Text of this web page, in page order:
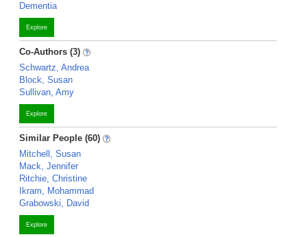
Dementia
Explore
Co-Authors (3)
Schwartz, Andrea
Block, Susan
Sullivan, Amy
Explore
Similar People (60)
Mitchell, Susan
Mack, Jennifer
Ritchie, Christine
Ikram, Mohammad
Grabowski, David
Explore